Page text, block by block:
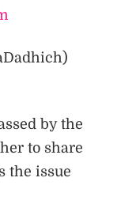
by the
to share
the issue